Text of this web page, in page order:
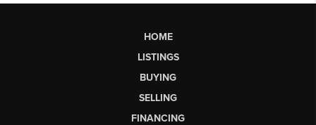
HOME
LISTINGS
BUYING
SELLING
FINANCING